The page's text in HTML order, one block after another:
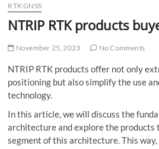
RTK GNSS
NTRIP RTK products
November 25, 2023 No Comments
NTRIP RTK products offer not only
positioning but also simplify the use
technology.
In this article, we will discuss the
architecture and explore the products
segment of this architecture. This